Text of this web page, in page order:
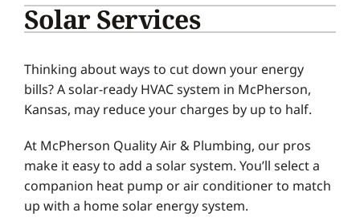
Plumbing
Products
Company
Solar Services
Thinking about ways to cut down your energy
bills? A solar-ready HVAC system in McPherson,
Kansas, may reduce your charges by up to half.
At McPherson Quality Air & Plumbing, our pros
make it easy to add a solar system. You’ll select a
companion heat pump or air conditioner to match
up with a home solar energy system.